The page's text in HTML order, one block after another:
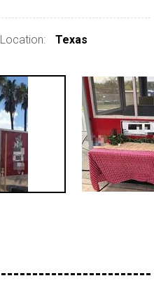
Location: Texas